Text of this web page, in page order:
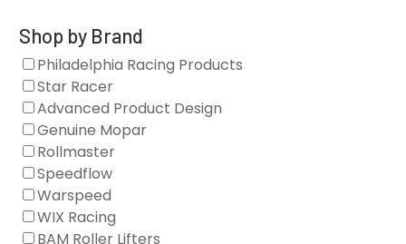
Gaskets
Oil Systems
Vacuum Pumps
Valve Covers
Air/Fuel
Blocks
Camshaft Drives
Camshafts
Clearance Stock
Cylinder Heads
Shop by Brand
Philadelphia Racing Products
Star Racer
Advanced Product Design
Genuine Mopar
Rollmaster
Speedflow
Warspeed
WIX Racing
BAM Roller Lifters